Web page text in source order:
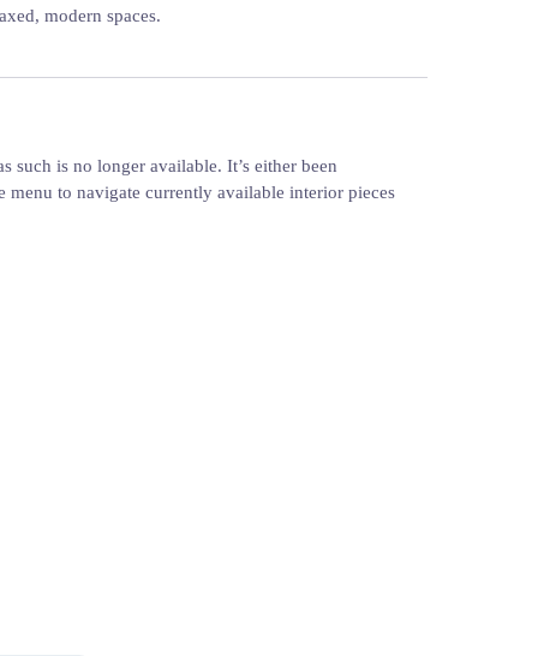
modern spaces.
such is no longer available. It’s either been
menu to navigate currently available interior pieces